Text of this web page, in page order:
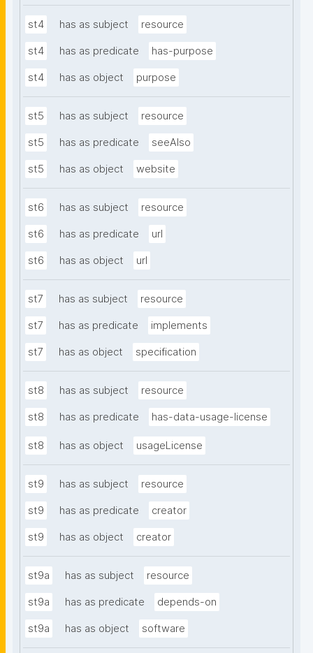
st4 has as subject resource
st4 has as predicate has-purpose
st4 has as object purpose
st5 has as subject resource
st5 has as predicate seeAlso
st5 has as object website
st6 has as subject resource
st6 has as predicate url
st6 has as object url
st7 has as subject resource
st7 has as predicate implements
st7 has as object specification
st8 has as subject resource
st8 has as predicate has-data-usage-license
st8 has as object usageLicense
st9 has as subject resource
st9 has as predicate creator
st9 has as object creator
st9a has as subject resource
st9a has as predicate depends-on
st9a has as object software